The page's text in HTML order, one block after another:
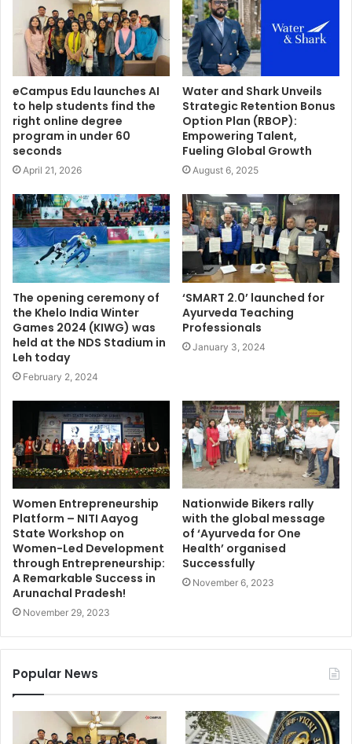
eCampus Edu launches AI
to help students find the
right online degree
program in under 60
seconds
April 21, 2026
Water and Shark Unveils
Strategic Retention Bonus
Option Plan (RBOP):
Empowering Talent,
Fueling Global Growth
August 6, 2025
The opening ceremony of
the Khelo India Winter
Games 2024 (KIWG) was
held at the NDS Stadium in
Leh today
February 2, 2024
‘SMART 2.0’ launched for
Ayurveda Teaching
Professionals
January 3, 2024
Women Entrepreneurship
Platform – NITI Aayog
State Workshop on
Women-Led Development
through Entrepreneurship:
A Remarkable Success in
Arunachal Pradesh!
November 29, 2023
Nationwide Bikers rally
with the global message
of ‘Ayurveda for One
Health’ organised
Successfully
November 6, 2023
Popular News